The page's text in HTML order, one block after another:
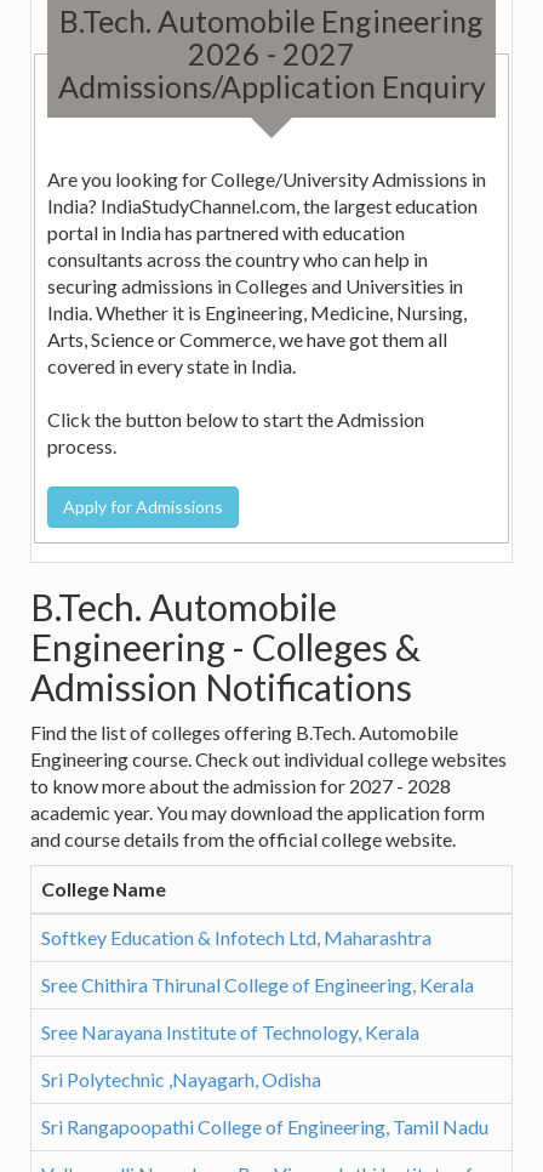
B.Tech. Automobile Engineering
2026 - 2027
Admissions/Application Enquiry
Are you looking for College/University Admissions in
India? IndiaStudyChannel.com, the largest education
portal in India has partnered with education
consultants across the country who can help in
securing admissions in Colleges and Universities in
India. Whether it is Engineering, Medicine, Nursing,
Arts, Science or Commerce, we have got them all
covered in every state in India.
Click the button below to start the Admission
process.
B.Tech. Automobile
Engineering - Colleges &
Admission Notifications
Find the list of colleges offering B.Tech. Automobile
Engineering course. Check out individual college websites
to know more about the admission for 2027 - 2028
academic year. You may download the application form
and course details from the official college website.
College Name
Softkey Education & Infotech Ltd, Maharashtra
Sree Chithira Thirunal College of Engineering, Kerala
Sree Narayana Institute of Technology, Kerala
Sri Polytechnic ,Nayagarh, Odisha
Sri Rangapoopathi College of Engineering, Tamil Nadu